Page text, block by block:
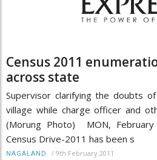
Census 2011
across state
Supervisor clarifying the doubts
village while charge officer and
(Morung Photo) MON,
Census Drive-2011 has been s
NAGALAND / 9th February 2011